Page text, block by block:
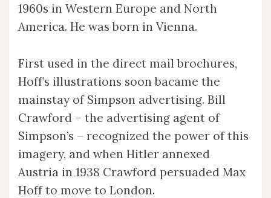
1960s in Western Europe and North
America. He was born in Vienna.
First used in the direct mail brochures,
Hoff’s illustrations soon bacame the
mainstay of Simpson advertising. Bill
Crawford – the advertising agent of
Simpson’s – recognized the power of this
imagery, and when Hitler annexed
Austria in 1938 Crawford persuaded Max
Hoff to move to London.